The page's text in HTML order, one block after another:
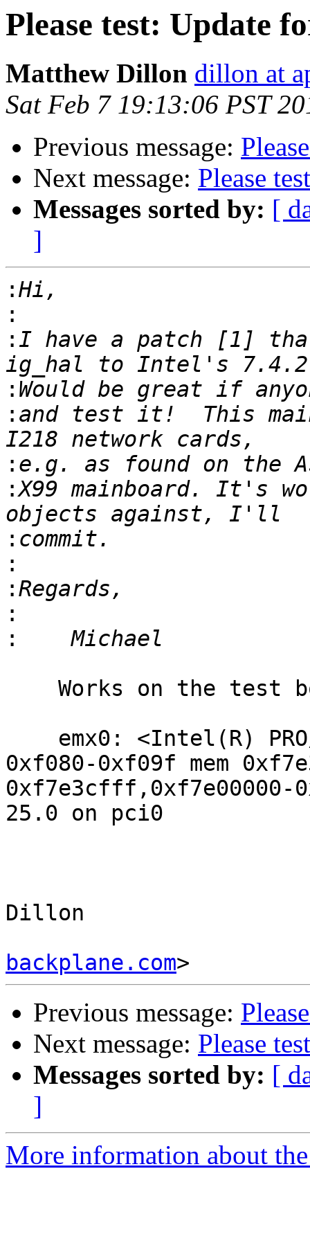
Please test: Update
Matthew Dillon dillon at
Sat Feb 7 19:13:06 PST
Previous message:
Next message: Please
Messages sorted by: [
]
:
:
: I have a patch [1] that
:
: and test it!  This
:
:X99 mainboard. It's
:
:
:
:
:
0xf080-0xf09f mem
25.0 on pci0
Dillon
backplane.com
Previous message:
Next message: Please
Messages sorted by: [
]
More information about